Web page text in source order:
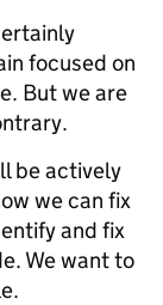
focused on
But we are
be actively
we can fix
and fix
We want to